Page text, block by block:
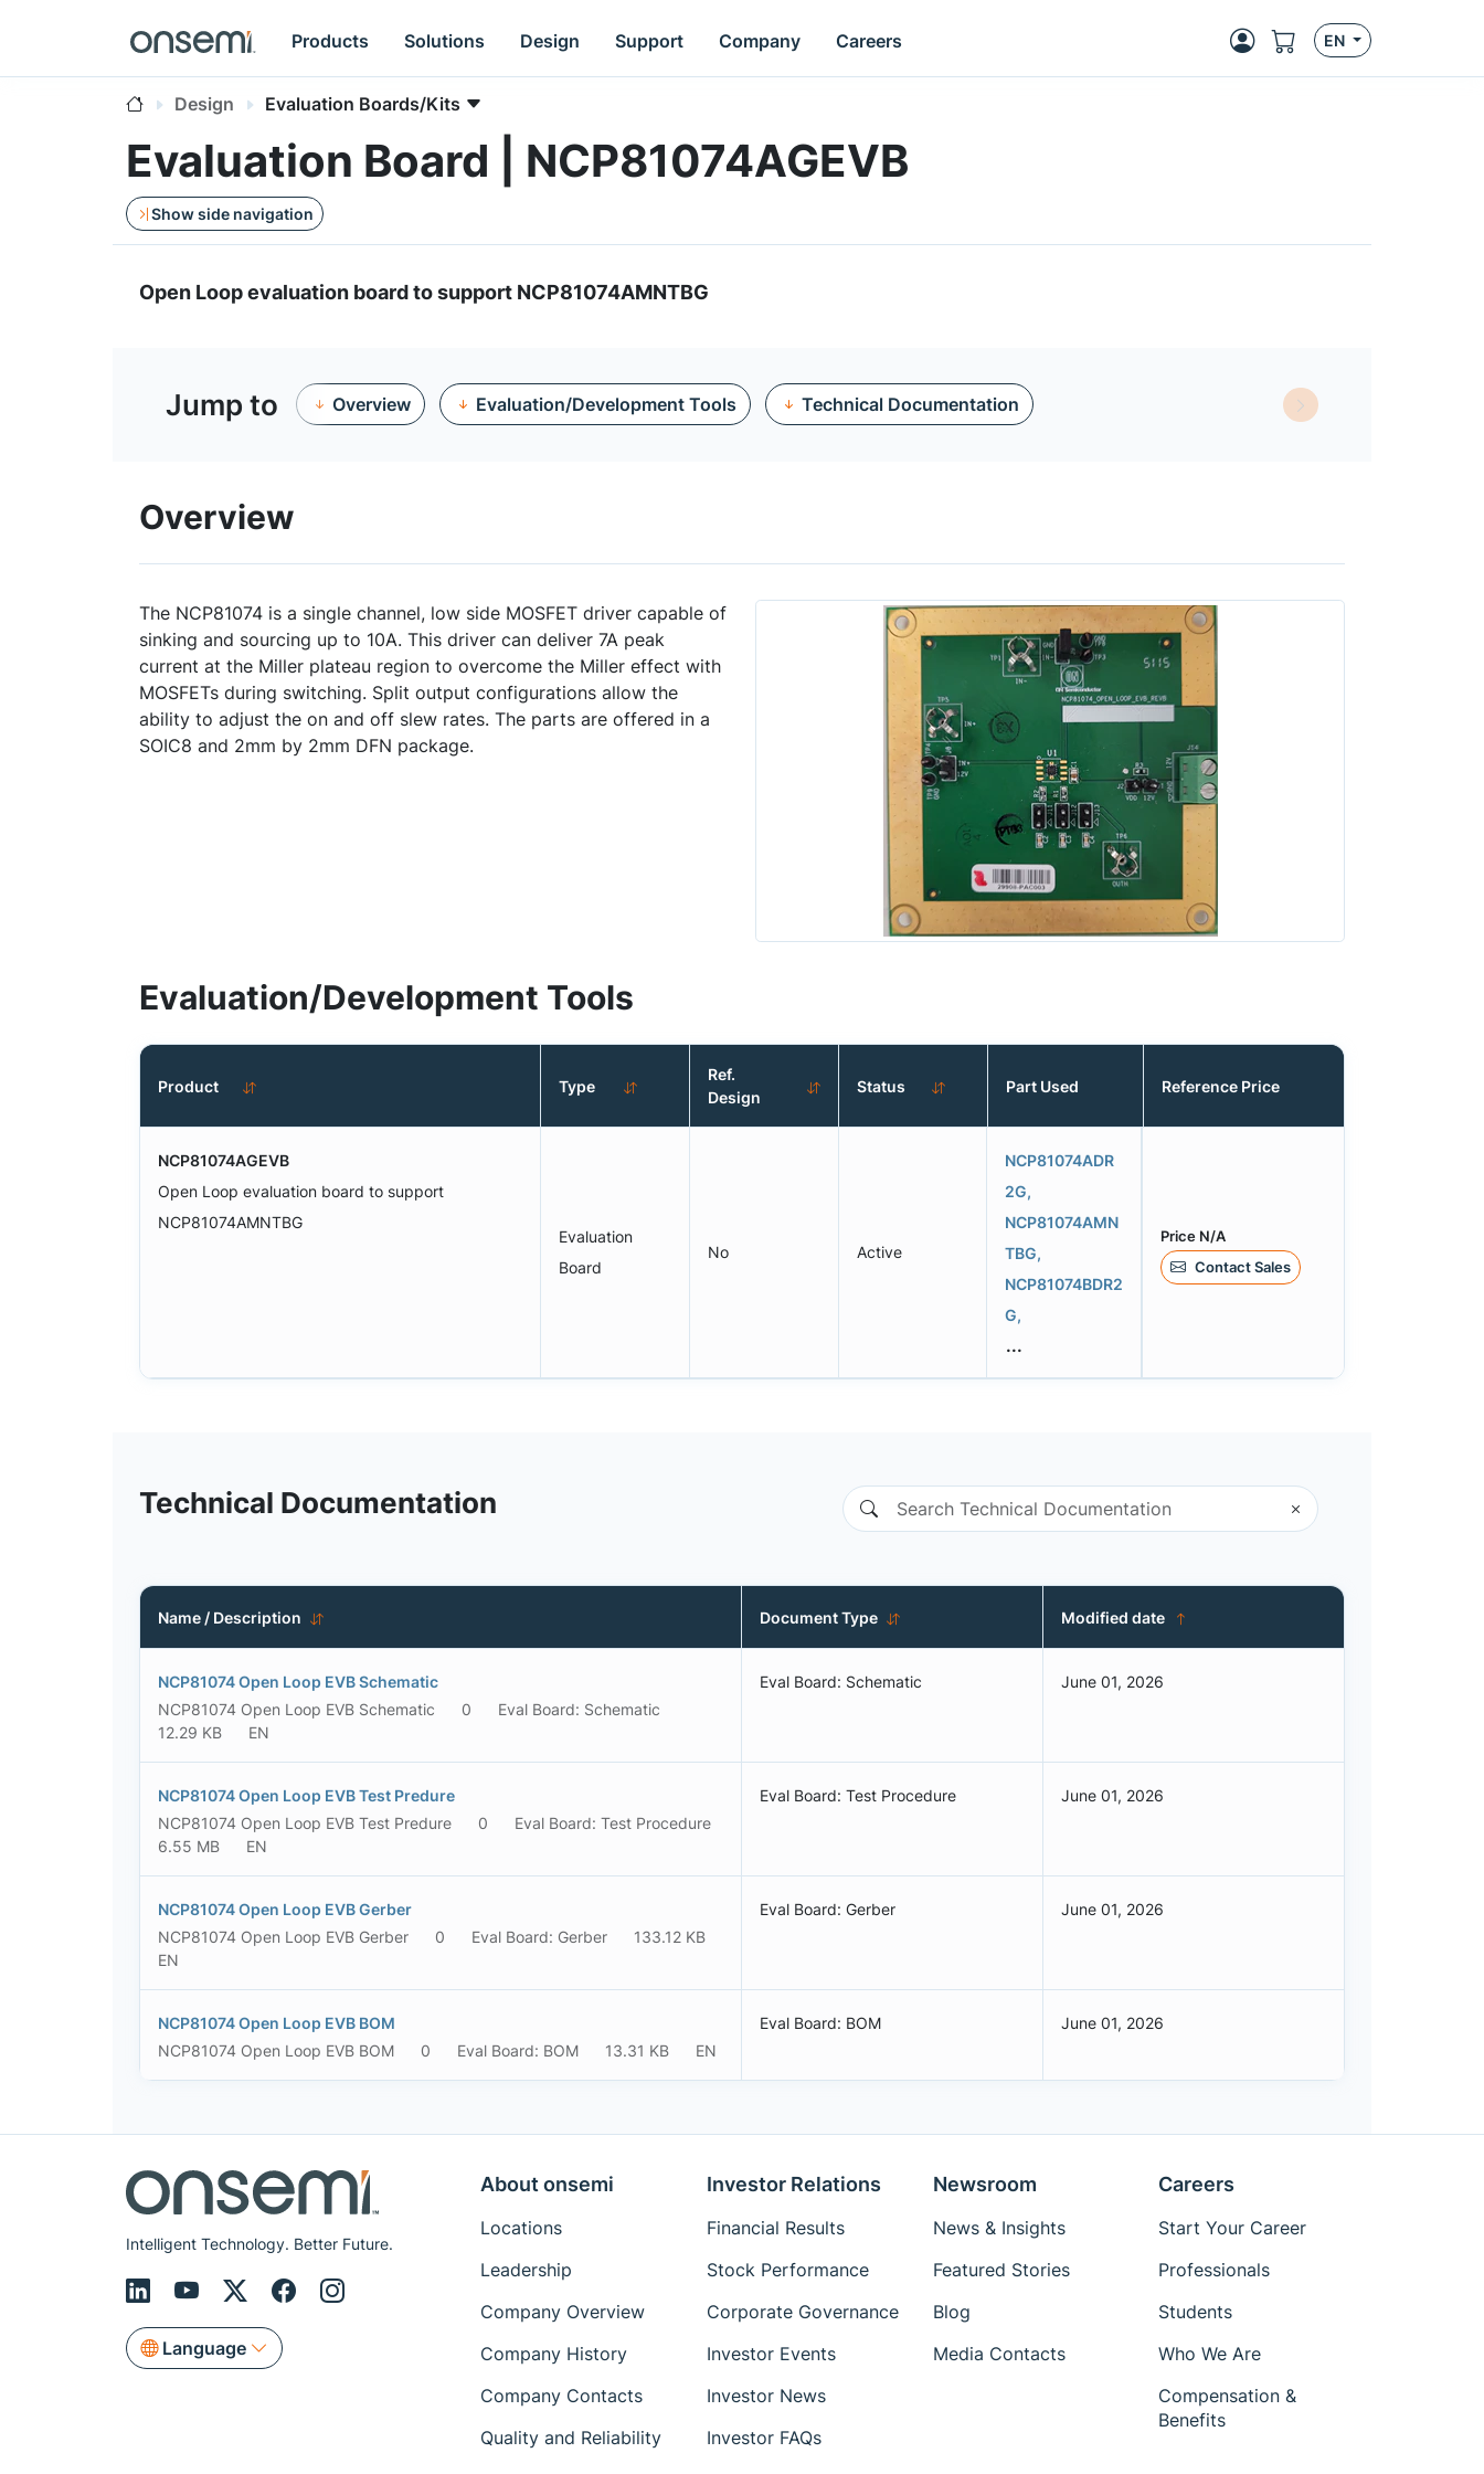
Products Solutions Design Support Company Careers EN
Design Evaluation Boards/Kits
Evaluation Board | NCP81074AGEVB
Show side navigation
Open Loop evaluation board to support NCP81074AMNTBG
Jump to Overview Evaluation/Development Tools Technical Documentation
Overview
The NCP81074 is a single channel, low side MOSFET driver capable of
sinking and sourcing up to 10A. This driver can deliver 7A peak
current at the Miller plateau region to overcome the Miller effect with
MOSFETs during switching. Split output configurations allow the
ability to adjust the on and off slew rates. The parts are offered in a
SOIC8 and 2mm by 2mm DFN package.
Evaluation/Development Tools
Product Type
Ref.
Design
Status Part Used Reference Price
NCP81074AGEVB
Open Loop evaluation board to support
NCP81074AMNTBG
Evaluation
Board
No Active
NCP81074ADR
2G,
NCP81074AMN
TBG,
NCP81074BDR2
G,
...
Price N/A
Contact Sales
Technical Documentation
Name / Description Document Type Modified date
NCP81074 Open Loop EVB Schematic
NCP81074 Open Loop EVB Schematic
0
Eval Board: Schematic
12.29 KB
EN
Eval Board: Schematic June 01, 2026
NCP81074 Open Loop EVB Test Predure
NCP81074 Open Loop EVB Test Predure
0
Eval Board: Test Procedure
6.55 MB
EN
Eval Board: Test Procedure June 01, 2026
NCP81074 Open Loop EVB Gerber
NCP81074 Open Loop EVB Gerber
0 Eval Board: Gerber
133.12 KB
EN
Eval Board: Gerber June 01, 2026
NCP81074 Open Loop EVB BOM
NCP81074 Open Loop EVB BOM
0 Eval Board: BOM 13.31 KB EN
Eval Board: BOM June 01, 2026
Intelligent Technology. Better Future.
Language
About onsemi
Locations
Leadership
Company Overview
Company History
Company Contacts
Quality and Reliability
Investor Relations
Financial Results
Stock Performance
Corporate Governance
Investor Events
Investor News
Investor FAQs
Newsroom
News & Insights
Featured Stories
Blog
Media Contacts
Careers
Start Your Career
Professionals
Students
Who We Are
Compensation &
Benefits